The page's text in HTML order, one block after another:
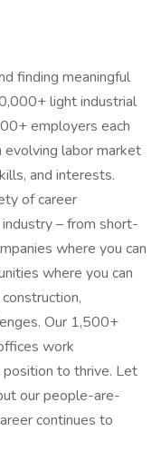
finding meaningful
light industrial
employers each
evolving labor market
and interests.
of career
– from short-
where you can
where you can
Our 1,500+
work
to thrive. Let
our people-are-
continues to